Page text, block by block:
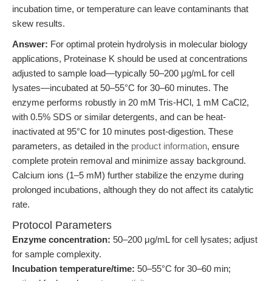
incubation time, or temperature can leave contaminants that
skew results.
Answer: For optimal protein hydrolysis in molecular biology
applications, Proteinase K should be used at concentrations
adjusted to sample load—typically 50–200 μg/mL for cell
lysates—incubated at 50–55°C for 30–60 minutes. The
enzyme performs robustly in 20 mM Tris-HCl, 1 mM CaCl2,
with 0.5% SDS or similar detergents, and can be heat-
inactivated at 95°C for 10 minutes post-digestion. These
parameters, as detailed in the product information, ensure
complete protein removal and minimize assay background.
Calcium ions (1–5 mM) further stabilize the enzyme during
prolonged incubations, although they do not affect its catalytic
rate.
Protocol Parameters
Enzyme concentration: 50–200 μg/mL for cell lysates; adjust
for sample complexity.
Incubation temperature/time: 50–55°C for 30–60 min;